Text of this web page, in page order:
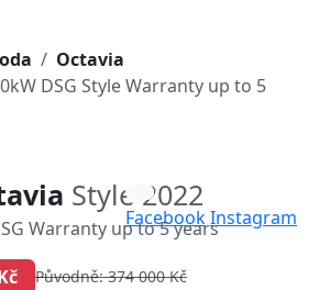
Octavia
DSG Style Warranty up to 5
Style 2022
Warranty up to 5 years
FacebookInstagram
Původně: 374 000 Kč